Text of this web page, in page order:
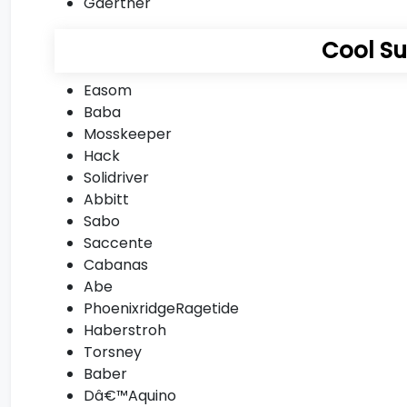
Cool
Easom
Baba
Mosskeeper
Hack
Solidriver
Abbitt
Sabo
Saccente
Cabanas
Abe
PhoenixridgeRagetide
Haberstroh
Torsney
Baber
Dâ€™Aquino